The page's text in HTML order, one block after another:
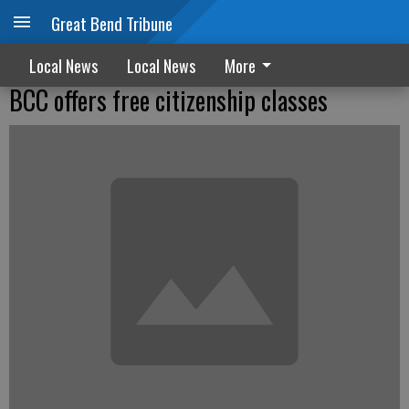
Great Bend Tribune
Local News Local News More
BCC offers free citizenship classes